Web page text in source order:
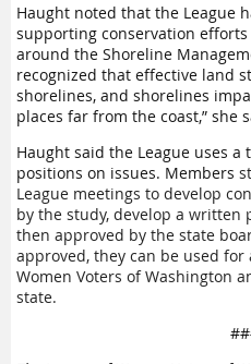
Haught noted that the League
supporting conservation
around the Shoreline
recognized that effective land
shorelines, and shorelines
places far from the coast,” she
Haught said the League uses
positions on issues. Members
League meetings to develop
by the study, develop a written
then approved by the state
approved, they can be used for
Women Voters of Washington
state.